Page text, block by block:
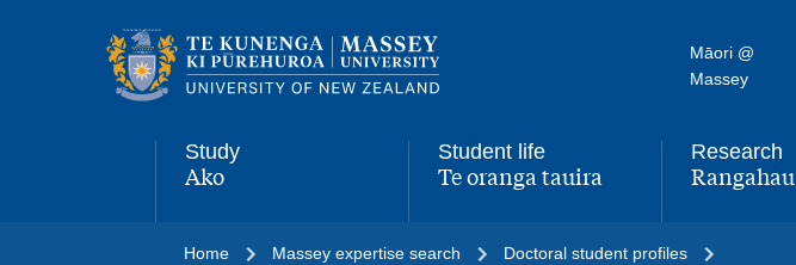
navigation
Māori @
Massey
Study
,
Ako
Student life
,Te oranga tauira
Research
,Rangahau
Home Massey expertise search Doctoral student profiles